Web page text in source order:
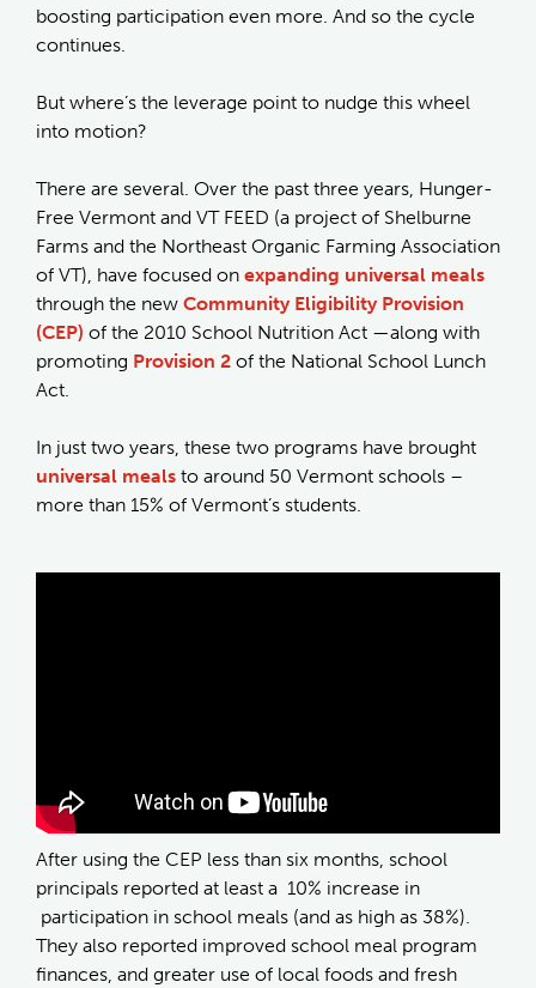
boosting participation even more. And so the cycle
continues.
But where’s the leverage point to nudge this wheel
into motion?
There are several. Over the past three years, Hunger-
Free Vermont and VT FEED (a project of Shelburne
Farms and the Northeast Organic Farming Association
of VT), have focused on expanding universal meals
through the new Community Eligibility Provision
(CEP) of the 2010 School Nutrition Act —along with
promoting Provision 2 of the National School Lunch
Act.
In just two years, these two programs have brought
universal meals to around 50 Vermont schools –
more than 15% of Vermont’s students.
After using the CEP less than six months, school
principals reported at least a 10% increase in
participation in school meals (and as high as 38%).
They also reported improved school meal program
finances, and greater use of local foods and fresh